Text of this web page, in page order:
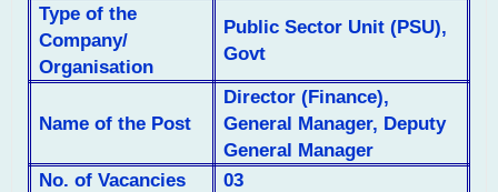
Type of the
Company/
Organisation
Public Sector Unit (PSU),
Govt
Name of the Post
Director (Finance),
General Manager, Deputy
General Manager
No. of Vacancies
03